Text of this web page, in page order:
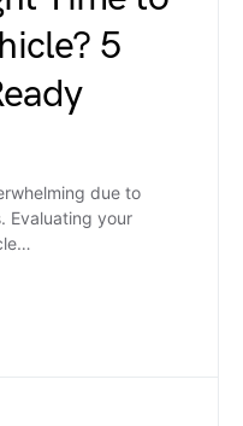
5
due to
Evaluating your